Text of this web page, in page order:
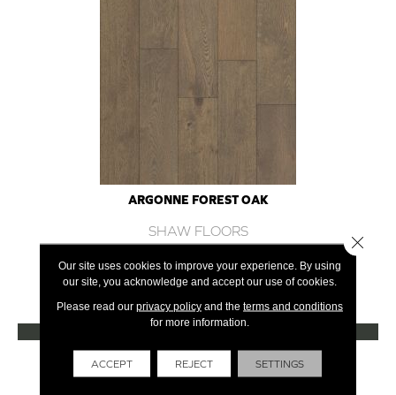
ARGONNE FOREST OAK
SHAW FLOORS
+
VIEW PRODUCT
Get Financing
Our site uses cookies to improve your experience. By using
our site, you acknowledge and accept our use of cookies.
Please read our privacy policyand the terms and conditions
for more information.
ACCEPT REJECT SETTINGS
Close